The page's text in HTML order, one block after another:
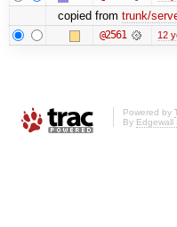
copied from trunk/
@2561 12
Powered by
By Edgewall